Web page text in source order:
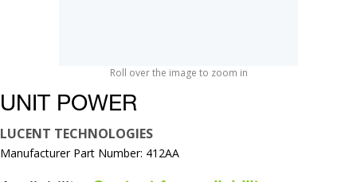
Roll over the image to zoom in
UNIT POWER
LUCENT TECHNOLOGIES
Manufacturer Part Number: 412AA